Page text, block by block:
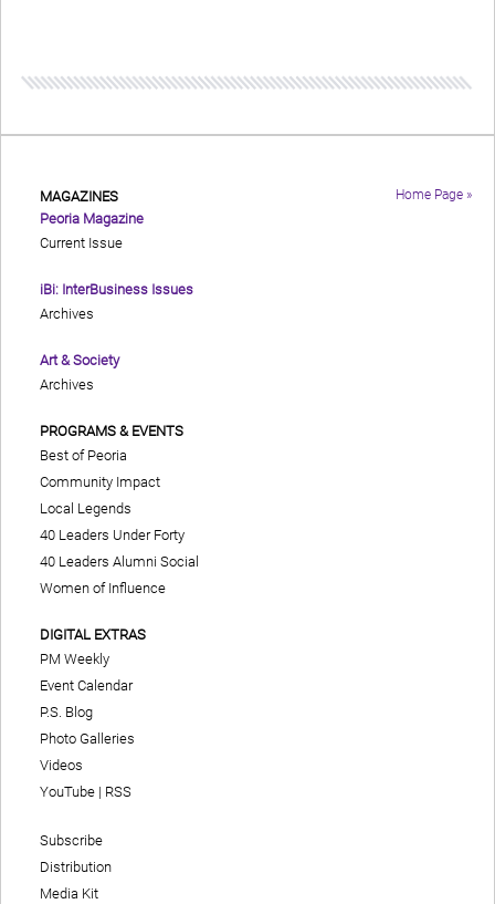
Home Page »
MAGAZINES
Peoria Magazine
Current Issue
iBi: InterBusiness Issues
Archives
Art & Society
Archives
PROGRAMS & EVENTS
Best of Peoria
Community Impact
Local Legends
40 Leaders Under Forty
40 Leaders Alumni Social
Women of Influence
DIGITAL EXTRAS
PM Weekly
Event Calendar
P.S. Blog
Photo Galleries
Videos
YouTube | RSS
Subscribe
Distribution
Media Kit